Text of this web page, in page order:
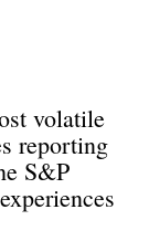
volatile
reporting
S&P